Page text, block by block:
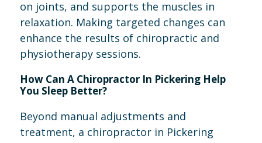
on joints, and supports the muscles in
relaxation. Making targeted changes can
enhance the results of chiropractic and
physiotherapy sessions.
How Can A Chiropractor In Pickering Help
You Sleep Better?
Beyond manual adjustments and
treatment, a chiropractor in Pickering